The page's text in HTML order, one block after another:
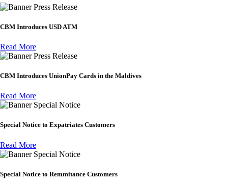
Press Release
CBM Introduces USD ATM
Read More
Press Release
CBM Introduces UnionPay Cards in the Maldives
Read More
Special Notice
Special Notice to Expatriates Customers
Read More
Special Notice
Special Notice to Remmitance Customers